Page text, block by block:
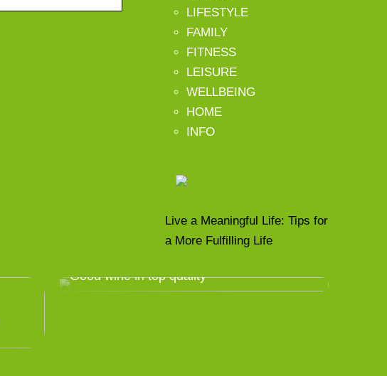
LIFESTYLE
FAMILY
FITNESS
LEISURE
WELLBEING
HOME
INFO
Live a Meaningful Life: Tips for
a More Fulfilling Life
Good wine in top quality